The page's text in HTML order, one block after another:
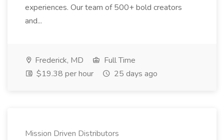
experiences. Our team of 500+ bold creators
and...
Frederick, MD
Full Time
$19.38 per hour
25 days ago
Mission Driven Distributors